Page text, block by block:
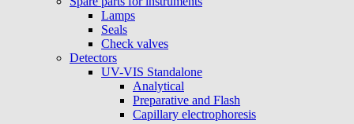
Lamps
Seals
Check valves
Detectors
UV-VIS Standalone
Analytical
Preparative and Flash
Capillary electrophoresis